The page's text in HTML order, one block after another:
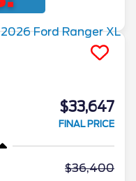
$33,647
FINAL PRICE
36,400